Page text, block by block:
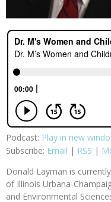
Podcast: Play in new
Subscribe: Email | RSS |
Donald Layman is
of Illinois Urbana-
and Environmental